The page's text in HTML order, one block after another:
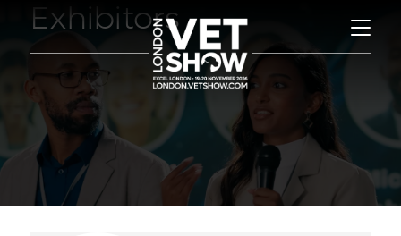
Exhibitors